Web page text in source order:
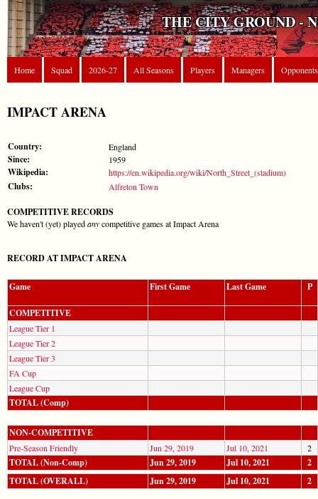
THE CITY GROUND -
Home Squad 2026-27 All Seasons Players Managers Opponents
IMPACT ARENA
Country: England
Since: 1959
Wikipedia: https://en.wikipedia.org/wiki/North_Street_(stadium)
Clubs: Alfreton Town
COMPETITIVE RECORDS
We haven't (yet) playedanycompetitive games at Impact Arena
RECORD AT IMPACT ARENA
Game First Game Last Game P
COMPETITIVE
League Tier 1
League Tier 2
League Tier 3
FA Cup
League Cup
TOTAL (Comp)
NON-COMPETITIVE
Pre-Season Friendly Jun 29, 2019 Jul 10, 2021 2
TOTAL (Non-Comp) Jun 29, 2019 Jul 10, 2021
2
TOTAL (OVERALL)
Jun 29, 2019 Jul 10, 2021 2